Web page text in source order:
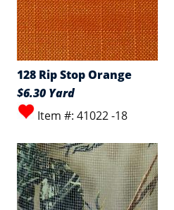
128 Rip Stop Orange
$6.30 Yard
Item #: 41022 -18